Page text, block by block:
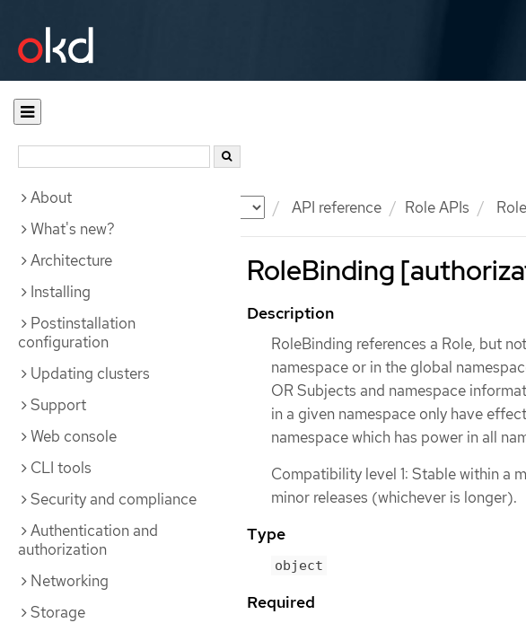
Documentation API reference Role APIs
About
What's new?
Architecture
Installing
Postinstallation
configuration
Updating clusters
Support
Web console
CLI tools
Security and compliance
Authentication and
authorization
Networking
Storage
RoleBinding
Description
RoleBinding references a Role, but
namespace or in the global
OR Subjects and namespace
in a given namespace only have
namespace which has power in all
Compatibility level 1: Stable within a
minor releases (whichever is longer).
Type
object
Required